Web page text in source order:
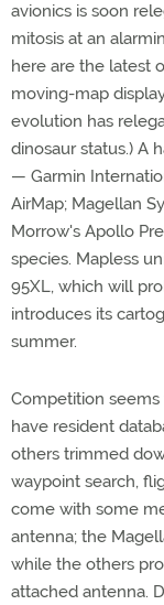
avionics is soon
mitosis at an
here are the latest
moving-map
evolution has
dinosaur status.) A
— Garmin
AirMap; Magellan
Morrow's Apollo
species. Mapless
95XL, which will
introduces its
summer.
Competition
have resident
others trimmed
waypoint search,
come with some
antenna; the
while the others
attached antenna.